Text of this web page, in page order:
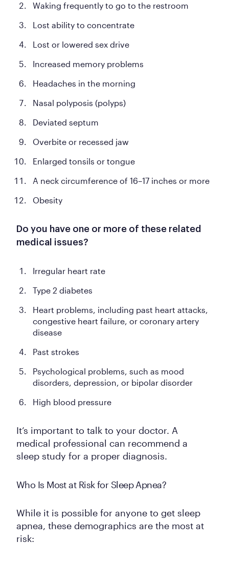
Waking frequently to go to the restroom
Lost ability to concentrate
Lost or lowered sex drive
Increased memory problems
Headaches in the morning
Nasal polyposis (polyps)
Deviated septum
Overbite or recessed jaw
Enlarged tonsils or tongue
A neck circumference of 16–17 inches or more
Obesity
Do you have one or more of these related
medical issues?
Irregular heart rate
Type 2 diabetes
Heart problems, including past heart attacks,
congestive heart failure, or coronary artery
disease
Past strokes
Psychological problems, such as mood
disorders, depression, or bipolar disorder
High blood pressure
It’s important to talk to your doctor. A
medical professional can recommend a
sleep study for a proper diagnosis.
Who Is Most at Risk for Sleep Apnea?
While it is possible for anyone to get sleep
apnea, these demographics are the most at
risk: